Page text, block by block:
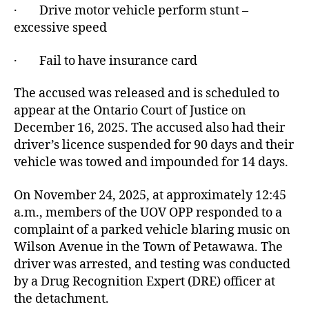
· Drive motor vehicle perform stunt –
excessive speed
· Fail to have insurance card
The accused was released and is scheduled to
appear at the Ontario Court of Justice on
December 16, 2025. The accused also had their
driver’s licence suspended for 90 days and their
vehicle was towed and impounded for 14 days.
On November 24, 2025, at approximately 12:45
a.m., members of the UOV OPP responded to a
complaint of a parked vehicle blaring music on
Wilson Avenue in the Town of Petawawa. The
driver was arrested, and testing was conducted
by a Drug Recognition Expert (DRE) officer at
the detachment.